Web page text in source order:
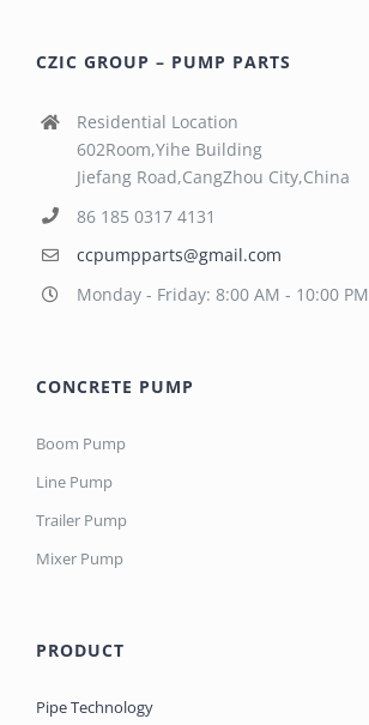
CZIC GROUP – PUMP PARTS
Residential Location
602Room,Yihe Building
Jiefang Road,CangZhou City,China
86 185 0317 4131
ccpumpparts@gmail.com
Monday - Friday: 8:00 AM - 10:00 PM
CONCRETE PUMP
Boom Pump
Line Pump
Trailer Pump
Mixer Pump
PRODUCT
Pipe Technology